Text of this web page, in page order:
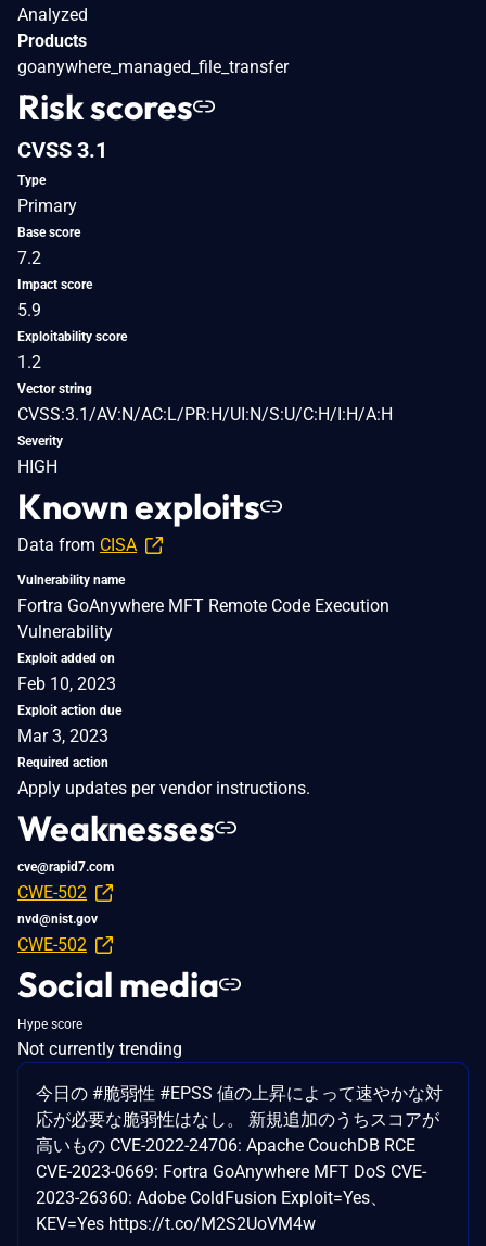
Analyzed
Products
goanywhere_managed_file_transfer
Risk scores
CVSS 3.1
Type
Primary
Base score
7.2
Impact score
5.9
Exploitability score
1.2
Vector string
CVSS:3.1/AV:N/AC:L/PR:H/UI:N/S:U/C:H/I:H/A:H
Severity
HIGH
Known exploits
Data from CISA
Vulnerability name
Fortra GoAnywhere MFT Remote Code Execution
Vulnerability
Exploit added on
Feb 10, 2023
Exploit action due
Mar 3, 2023
Required action
Apply updates per vendor instructions.
Weaknesses
cve@rapid7.com
CWE-502
nvd@nist.gov
CWE-502
Social media
Hype score
Not currently trending
今日の #脆弱性 #EPSS 値の上昇によって速やかな対
応が必要な脆弱性はなし。 新規追加のうちスコアが
高いもの CVE-2022-24706: Apache CouchDB RCE
CVE-2023-0669: Fortra GoAnywhere MFT DoS CVE-
2023-26360: Adobe ColdFusion Exploit=Yes、
KEV=Yes https://t.co/M2S2UoVM4w